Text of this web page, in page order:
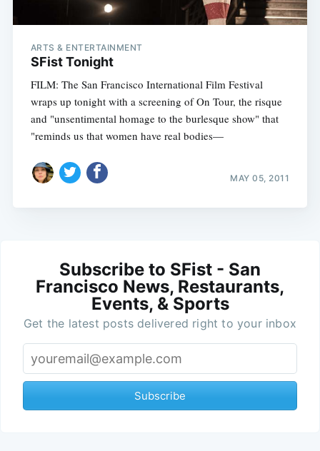
ARTS & ENTERTAINMENT
SFist Tonight
FILM: The San Francisco International Film Festival
wraps up tonight with a screening of On Tour, the risque
and "unsentimental homage to the burlesque show" that
"reminds us that women have real bodies—
MAY 05, 2011
Subscribe to SFist - San
Francisco News, Restaurants,
Events, & Sports
Get the latest posts delivered right to your inbox
Subscribe